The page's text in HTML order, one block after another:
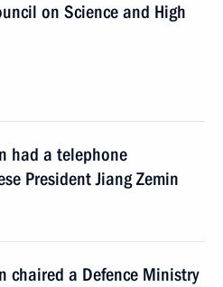
on Science and High
had a telephone
President Jiang Zemin
chaired a Defence Ministry